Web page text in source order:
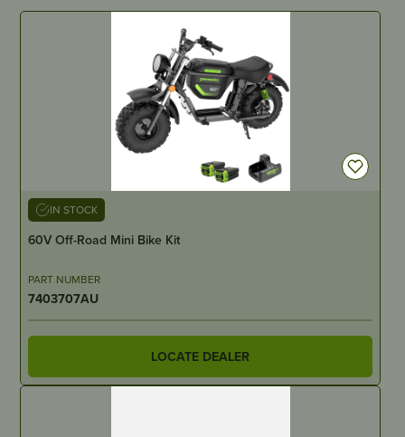
IN STOCK
60V Off-Road Mini Bike Kit
PART NUMBER
7403707AU
LOCATE DEALER